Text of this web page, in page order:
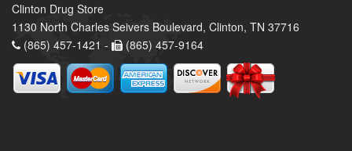
Clinton Drug Store
1130 North Charles Seivers Boulevard, Clinton, TN 37716
(865) 457-1421 -
(865) 457-9164